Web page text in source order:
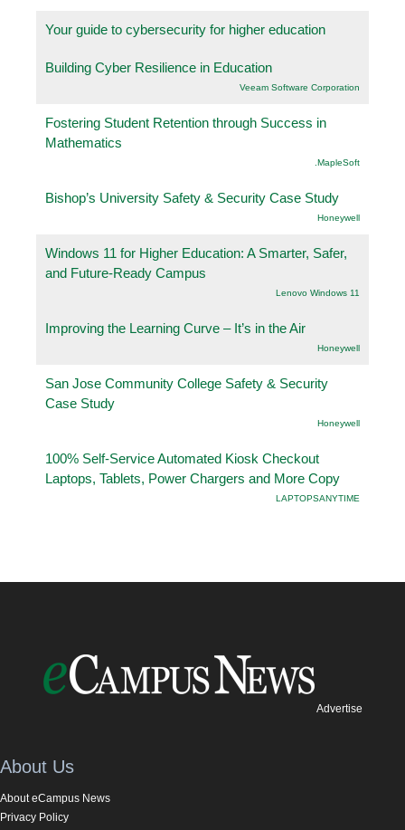
Your guide to cybersecurity for higher education
Building Cyber Resilience in Education
Veeam Software Corporation
Fostering Student Retention through Success in
Mathematics
.MapleSoft
Bishop’s University Safety & Security Case Study
Honeywell
Windows 11 for Higher Education: A Smarter, Safer,
and Future-Ready Campus
Lenovo Windows 11
Improving the Learning Curve – It’s in the Air
Honeywell
San Jose Community College Safety & Security
Case Study
Honeywell
100% Self-Service Automated Kiosk Checkout
Laptops, Tablets, Power Chargers and More Copy
LAPTOPSANYTIME
Advertise
About Us
About eCampus News
Privacy Policy